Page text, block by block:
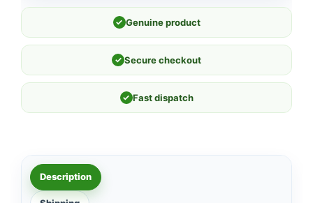
✓ Genuine product
✓ Secure checkout
✓ Fast dispatch
Description